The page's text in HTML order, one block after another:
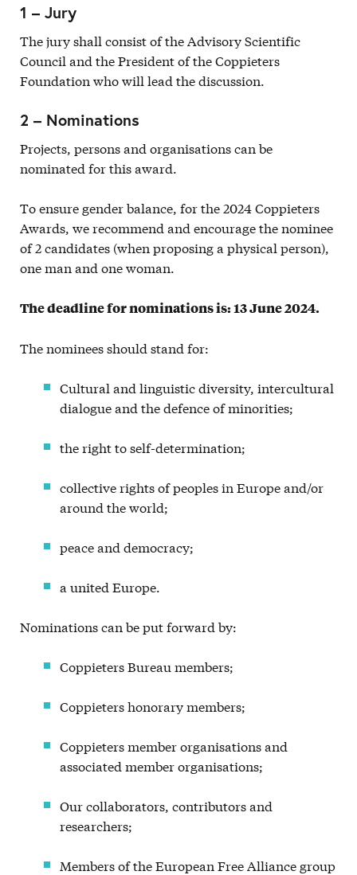
1 – Jury
The jury shall consist of the Advisory Scientific
Council and the President of the Coppieters
Foundation who will lead the discussion.
2 – Nominations
Projects, persons and organisations can be
nominated for this award.
To ensure gender balance, for the 2024 Coppieters
Awards, we recommend and encourage the nominee
of 2 candidates (when proposing a physical person),
one man and one woman.
The deadline for nominations is: 13 June 2024.
The nominees should stand for:
Cultural and linguistic diversity, intercultural
dialogue and the defence of minorities;
the right to self-determination;
collective rights of peoples in Europe and/or
around the world;
peace and democracy;
a united Europe.
Nominations can be put forward by:
Coppieters Bureau members;
Coppieters honorary members;
Coppieters member organisations and
associated member organisations;
Our collaborators, contributors and
researchers;
Members of the European Free Alliance group